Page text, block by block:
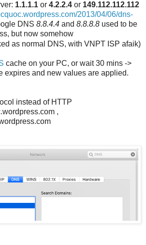
1.1.1.1 or 4.2.2.4 or 149.112.112.112
2013/04/06/dns-
DNS 8.8.4.4 and 8.8.8.8 used to be
but now somehow
as normal DNS, with VNPT ISP afaik)
cache on your PC, or wait 30 mins ->
expires and new values are applied.
instead of HTTP
,